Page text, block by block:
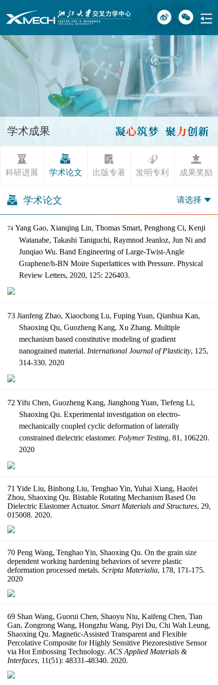
学术成果
科研进展 学术论文 出版专著 发明专利 成果奖励
学术论文 请选择
74 Yang Gao, Xianqing Lin, Thomas Smart, Penghong Ci, Kenji
Watanabe, Takashi Taniguchi, Raymnod Jeanloz, Jun Ni and
Junqiao Wu. Band Engineering of Large-Twist-Angle
Graphene/h-BN Moire Superlattices with Pressure. Physical
Review Letters, 2020, 125: 226403.
73 Jianfeng Zhao, Xiaochong Lu, Fuping Yuan, Qianhua Kan,
Shaoxing Qu, Guozheng Kang, Xu Zhang. Multiple
mechanism based constitutive modeling of gradient
nanograined material. International Journal of Plasticity, 125,
314-330. 2020
72 Yifu Chen, Guozheng Kang, Jianghong Yuan, Tiefeng Li,
Shaoxing Qu. Experimental investigation on electro-
mechanically coupled cyclic deformation of laterally
constrained dielectric elastomer. Polymer Testing, 81, 106220.
2020
71 Yide Liu, Binhong Liu, Tenghao Yin, Yuhai Xiang, Haofei
Zhou, Shaoxing Qu. Bistable Rotating Mechanism Based On
Dielectric Elastomer Actuator. Smart Materials and Structures, 29,
015008. 2020.
70 Peng Wang, Tenghao Yin, Shaoxing Qu. On the grain size
dependent working hardening behaviors of severe plastic
deformation processed metals. Scripta Materialia, 178, 171-175.
2020
69 Shan Wang, Guorui Chen, Shaoyu Niu, Kaifeng Chen, Tian
Gan, Zongrong Wang, Hongzhu Wang, Piyi Du, Chi Wah Leung,
Shaoxing Qu. Magnetic-Assisted Transparent and Flexible
Percolative Composite for Highly Sensitive Piezoresistive Sensor
via Hot Embossing Technology. ACS Applied Materials &
Interfaces, 11(51): 48331-48340. 2020.